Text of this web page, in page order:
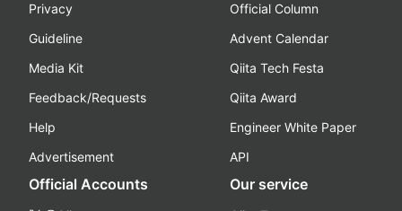
Privacy
Guideline
Media Kit
Feedback/Requests
Help
Advertisement
Official Column
Advent Calendar
Qiita Tech Festa
Qiita Award
Engineer White Paper
API
Official Accounts Our service